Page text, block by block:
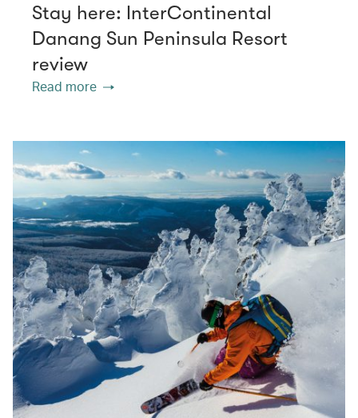
Stay here: InterContinental
Danang Sun Peninsula Resort
review
Read more